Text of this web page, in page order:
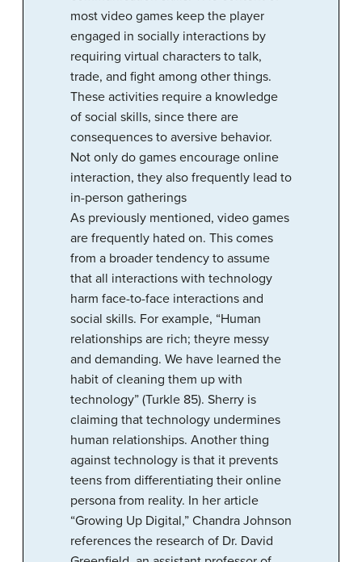
most video games keep the player
engaged in socially interactions by
requiring virtual characters to talk,
trade, and fight among other things.
These activities require a knowledge
of social skills, since there are
consequences to aversive behavior.
Not only do games encourage online
interaction, they also frequently lead to
in-person gatherings
As previously mentioned, video games
are frequently hated on. This comes
from a broader tendency to assume
that all interactions with technology
harm face-to-face interactions and
social skills. For example, “Human
relationships are rich; theyre messy
and demanding. We have learned the
habit of cleaning them up with
technology” (Turkle 85). Sherry is
claiming that technology undermines
human relationships. Another thing
against technology is that it prevents
teens from differentiating their online
persona from reality. In her article
“Growing Up Digital,” Chandra Johnson
references the research of Dr. David